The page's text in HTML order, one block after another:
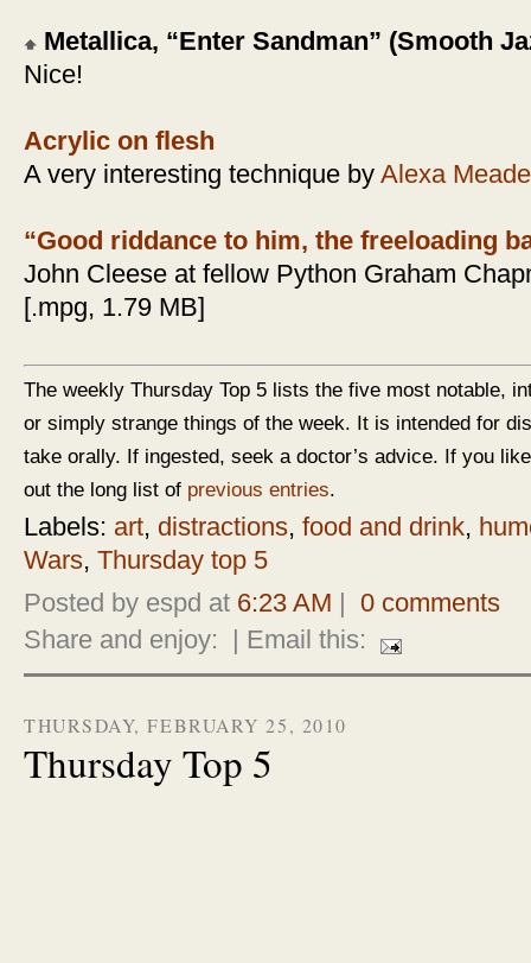
Metallica, “Enter Sandman” (Smooth
Nice!
Acrylic on flesh
A very interesting technique by Alexa Meade
“Good riddance to him, the freeloading
John Cleese at fellow Python Graham
[.mpg, 1.79 MB]
The weekly Thursday Top 5 lists the five most notable,
or simply strange things of the week. It is intended for
take orally. If ingested, seek a doctor’s advice. If you
out the long list of previous entries.
Labels: art, distractions, food and drink,
Wars, Thursday top 5
Posted by espd at 6:23 AM
0 comments
Share and enjoy:
| Email this:
THURSDAY, FEBRUARY 25, 2010
Thursday Top 5